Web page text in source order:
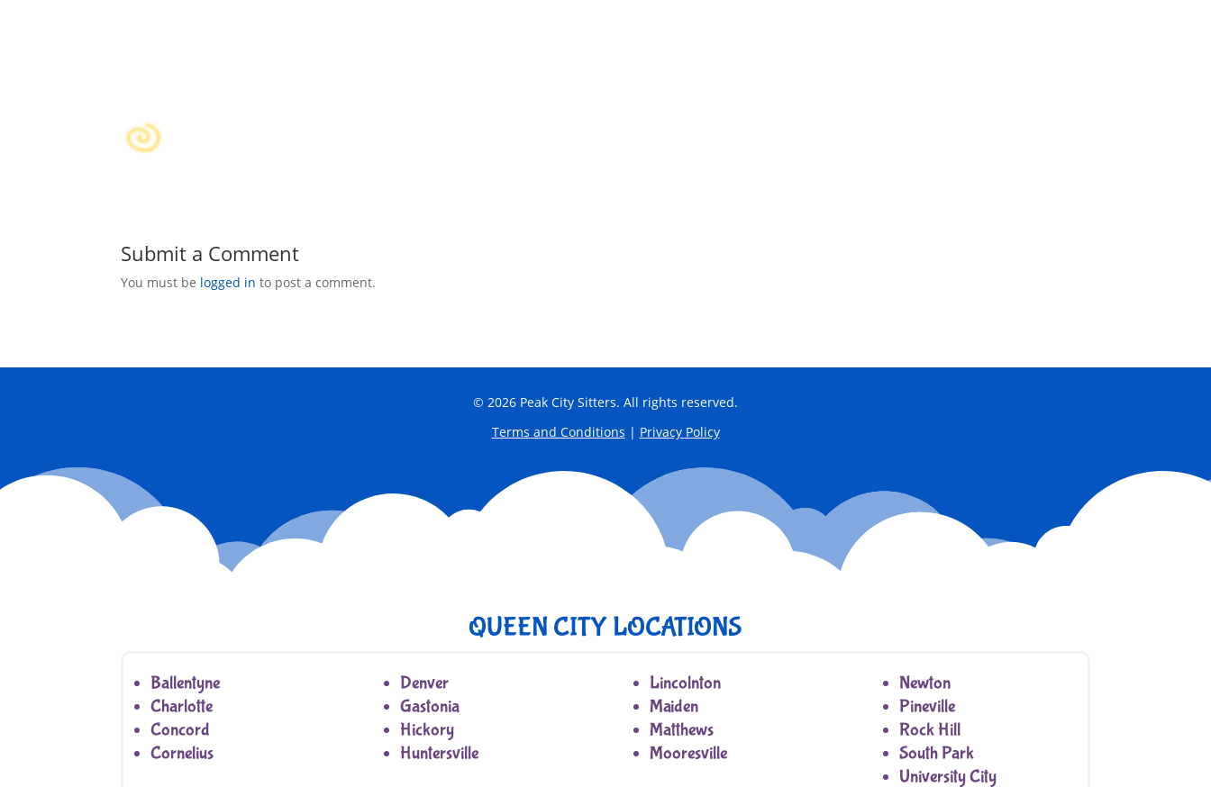
Submit a Comment
You must be logged in to post a comment.
© 2026 Peak City Sitters. All rights reserved.
Terms and Conditions | Privacy Policy
QUEEN CITY LOCATIONS
Ballentyne
Charlotte
Concord
Cornelius
Denver
Gastonia
Hickory
Huntersville
Lincolnton
Maiden
Matthews
Mooresville
Newton
Pineville
Rock Hill
South Park
University City